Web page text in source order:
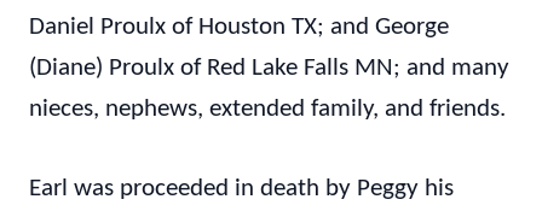
Daniel Proulx of Houston TX; and George
(Diane) Proulx of Red Lake Falls MN; and many
nieces, nephews, extended family, and friends.
Earl was proceeded in death by Peggy his